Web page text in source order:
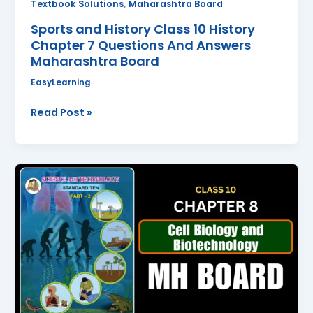
Textbook Solutions, Maharashtra Board
Sports and History Class 10 History
Chapter 7 Questions And Answers
Maharashtra Board
EasyLearning
Read Post »
Cell
Biology
and
Biotechnology
Class
10
Science
2
Chapter